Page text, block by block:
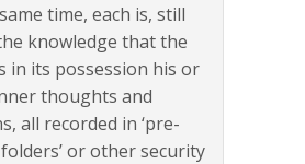
time, each is, still
knowledge that the
in its possession his or
thoughts and
all recorded in ‘pre-
folders’ or other security